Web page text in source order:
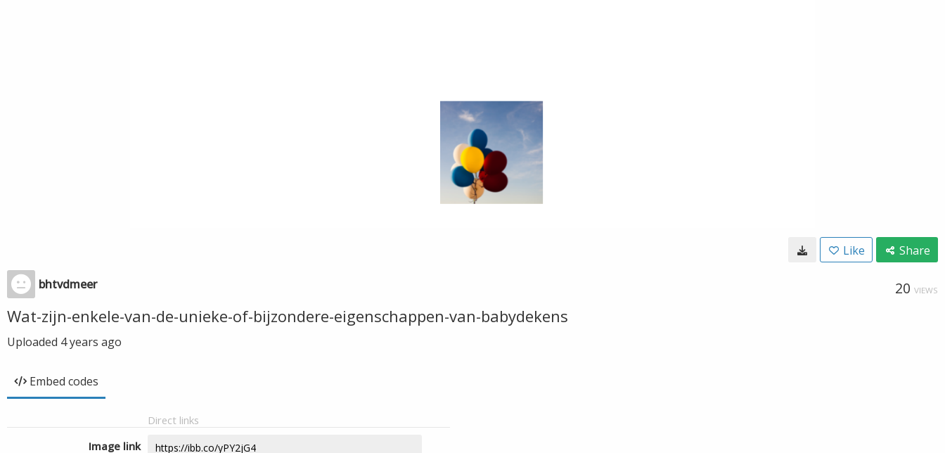
Like Share
bhtvdmeer 20 VIEWS
Wat-zijn-enkele-van-de-unieke-of-bijzondere-eigenschappen-van-babydekens
Uploaded 4 years ago
Embed codes
Direct links
Image link